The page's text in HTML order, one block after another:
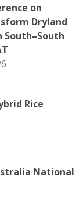
on
Dryland
Rice
National